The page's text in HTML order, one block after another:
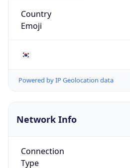
Country
Emoji
🇰🇷
Powered by IP Geolocation data
Network Info
Connection
Type